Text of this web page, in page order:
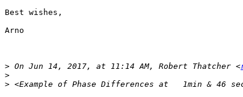
Best wishes,
Arno
> On Jun 14, 2017, at 11:14 AM, Robert Thatcher <
>
>